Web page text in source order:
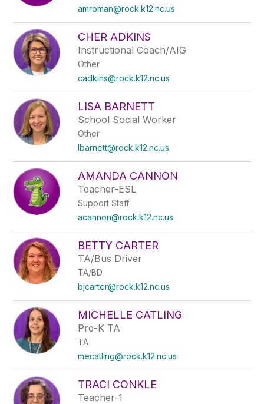
amroman@rock.k12.nc.us
CHER ADKINS
Instructional Coach/AIG
Other
cadkins@rock.k12.nc.us
LISA BARNETT
School Social Worker
Other
lbarnett@rock.k12.nc.us
AMANDA CANNON
Teacher-ESL
Support Staff
acannon@rock.k12.nc.us
BETTY CARTER
TA/Bus Driver
TA/BD
bjcarter@rock.k12.nc.us
MICHELLE CATLING
Pre-K TA
TA
mecatling@rock.k12.nc.us
TRACI CONKLE
Teacher-1